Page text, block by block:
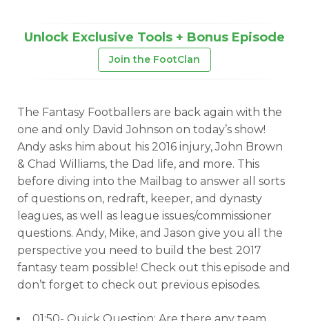
Unlock Exclusive Tools + Bonus Episode
Join the FootClan
The Fantasy Footballers are back again with the
one and only David Johnson on today’s show!
Andy asks him about his 2016 injury, John Brown
& Chad Williams, the Dad life, and more. This
before diving into the Mailbag to answer all sorts
of questions on, redraft, keeper, and dynasty
leagues, as well as league issues/commissioner
questions. Andy, Mike, and Jason give you all the
perspective you need to build the best 2017
fantasy team possible! Check out this episode and
don’t forget to check out previous episodes.